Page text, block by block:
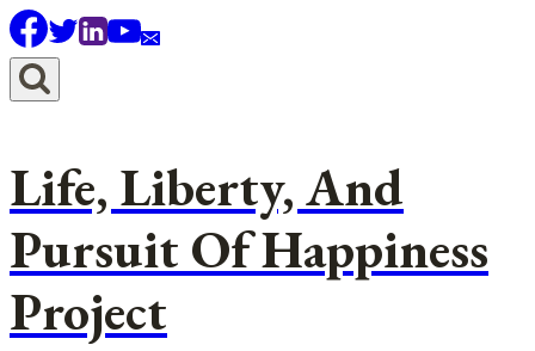
Skip
to
content
Life, Liberty, And
Pursuit Of Happiness
Project